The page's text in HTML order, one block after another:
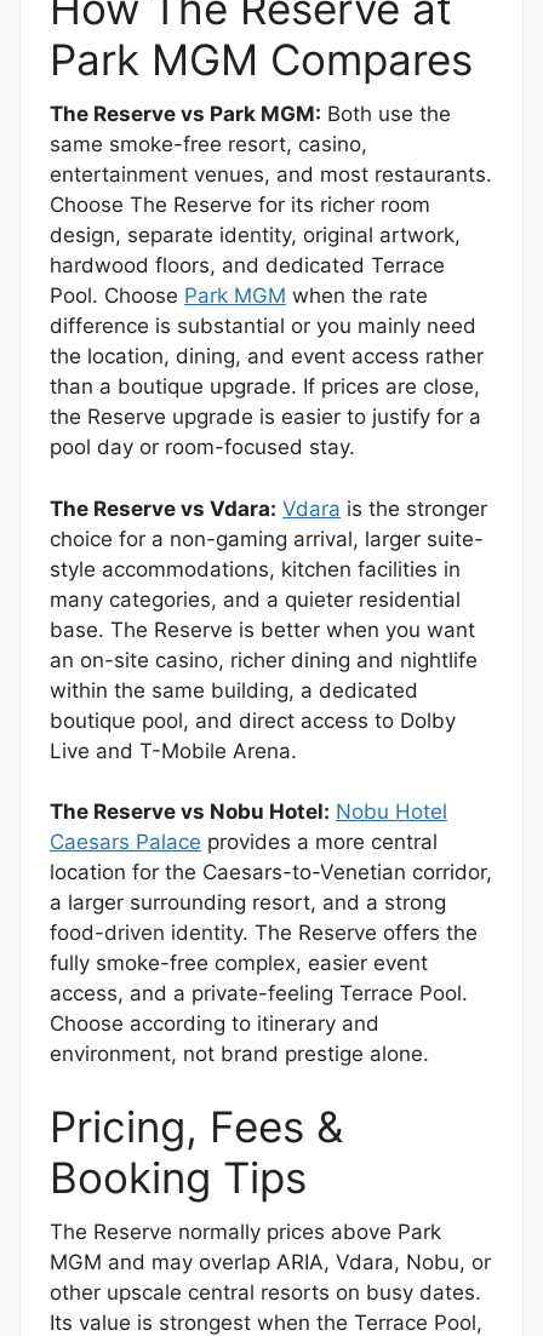
Park MGM Compares
The Reserve vs Park MGM: Both use the
same smoke-free resort, casino,
entertainment venues, and most restaurants.
Choose The Reserve for its richer room
design, separate identity, original artwork,
hardwood floors, and dedicated Terrace
Pool. Choose Park MGM when the rate
difference is substantial or you mainly need
the location, dining, and event access rather
than a boutique upgrade. If prices are close,
the Reserve upgrade is easier to justify for a
pool day or room-focused stay.
The Reserve vs Vdara: Vdara is the stronger
choice for a non-gaming arrival, larger suite-
style accommodations, kitchen facilities in
many categories, and a quieter residential
base. The Reserve is better when you want
an on-site casino, richer dining and nightlife
within the same building, a dedicated
boutique pool, and direct access to Dolby
Live and T-Mobile Arena.
The Reserve vs Nobu Hotel: Nobu Hotel
Caesars Palace provides a more central
location for the Caesars-to-Venetian corridor,
a larger surrounding resort, and a strong
food-driven identity. The Reserve offers the
fully smoke-free complex, easier event
access, and a private-feeling Terrace Pool.
Choose according to itinerary and
environment, not brand prestige alone.
Pricing, Fees &
Booking Tips
The Reserve normally prices above Park
MGM and may overlap ARIA, Vdara, Nobu, or
other upscale central resorts on busy dates.
Its value is strongest when the Terrace Pool,